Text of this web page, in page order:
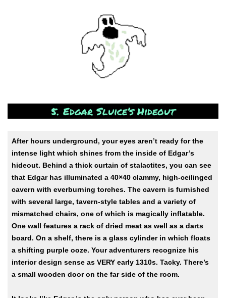
5. Edgar Sluice’s Hideout
After hours underground, your eyes aren’t ready for the
intense light which shines from the inside of Edgar’s
hideout. Behind a thick curtain of stalactites, you can see
that Edgar has illuminated a 40×40 clammy, high-ceilinged
cavern with everburning torches. The cavern is furnished
with several large, tavern-style tables and a variety of
mismatched chairs, one of which is magically inflatable.
One wall features a rack of dried meat as well as a darts
board. On a shelf, there is a glass cylinder in which floats
a shifting purple ooze. Your adventurers recognize his
interior design sense as VERY early 1310s. Tacky. There’s
a small wooden door on the far side of the room.